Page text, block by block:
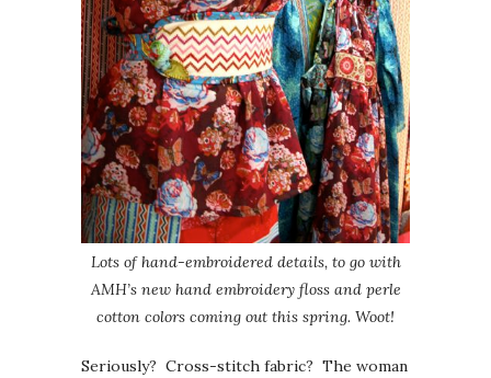
Lots of hand-embroidered details, to go with
AMH’s new hand embroidery floss and perle
cotton colors coming out this spring. Woot!
Seriously? Cross-stitch fabric? The woman